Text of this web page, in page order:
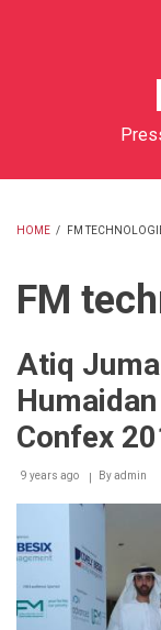
HOME / FM
FM
Atiq
Confex
9 years ago Byadmin